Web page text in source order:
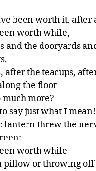
been worth it, after
worth while,
and the dooryards
after the teacups,
the floor—
much more?—
say just what I mean!
lantern threw the
worth while
pillow or throwing off